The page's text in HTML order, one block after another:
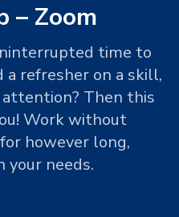
– Zoom
time to
a refresher on a skill,
attention? Then this
Work without
however long,
your needs.